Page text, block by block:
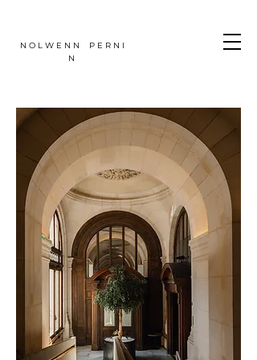
N O L W E N N P E R N I
N